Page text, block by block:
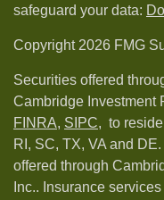
safeguard your data:
Copyright 2026 FMG
Securities offered
Cambridge Investment
FINRA, SIPC, to
RI, SC, TX, VA and
offered through
Inc.. Insurance